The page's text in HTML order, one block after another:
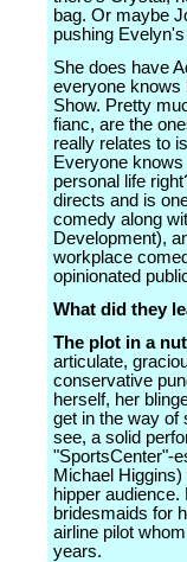
bag. Or maybe
pushing
She does have
everyone knows
Show. Pretty
fianc, are the
really relates to
Everyone
personal life
directs and is
comedy along
Development),
workplace
opinionated
What did they
The plot in a
articulate,
conservative
herself, her
get in the way of
see, a solid
"SportsCenter"-
Michael
hipper
bridesmaids for
airline pilot
years.